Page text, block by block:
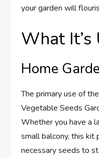
your garden will
What It’s
Home
The primary use of
Vegetable Seeds
Whether you have a
small balcony, this
necessary seeds to